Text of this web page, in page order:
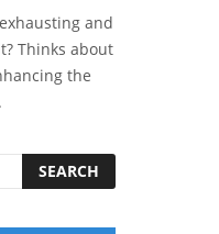
and
Thinks about
the